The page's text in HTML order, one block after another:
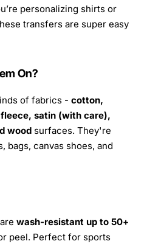
personalizing shirts or
transfers are super easy
On?
of fabrics - cotton,
satin (with care),
wood surfaces. They're
bags, canvas shoes, and
wash-resistant up to 50+
peel. Perfect for sports